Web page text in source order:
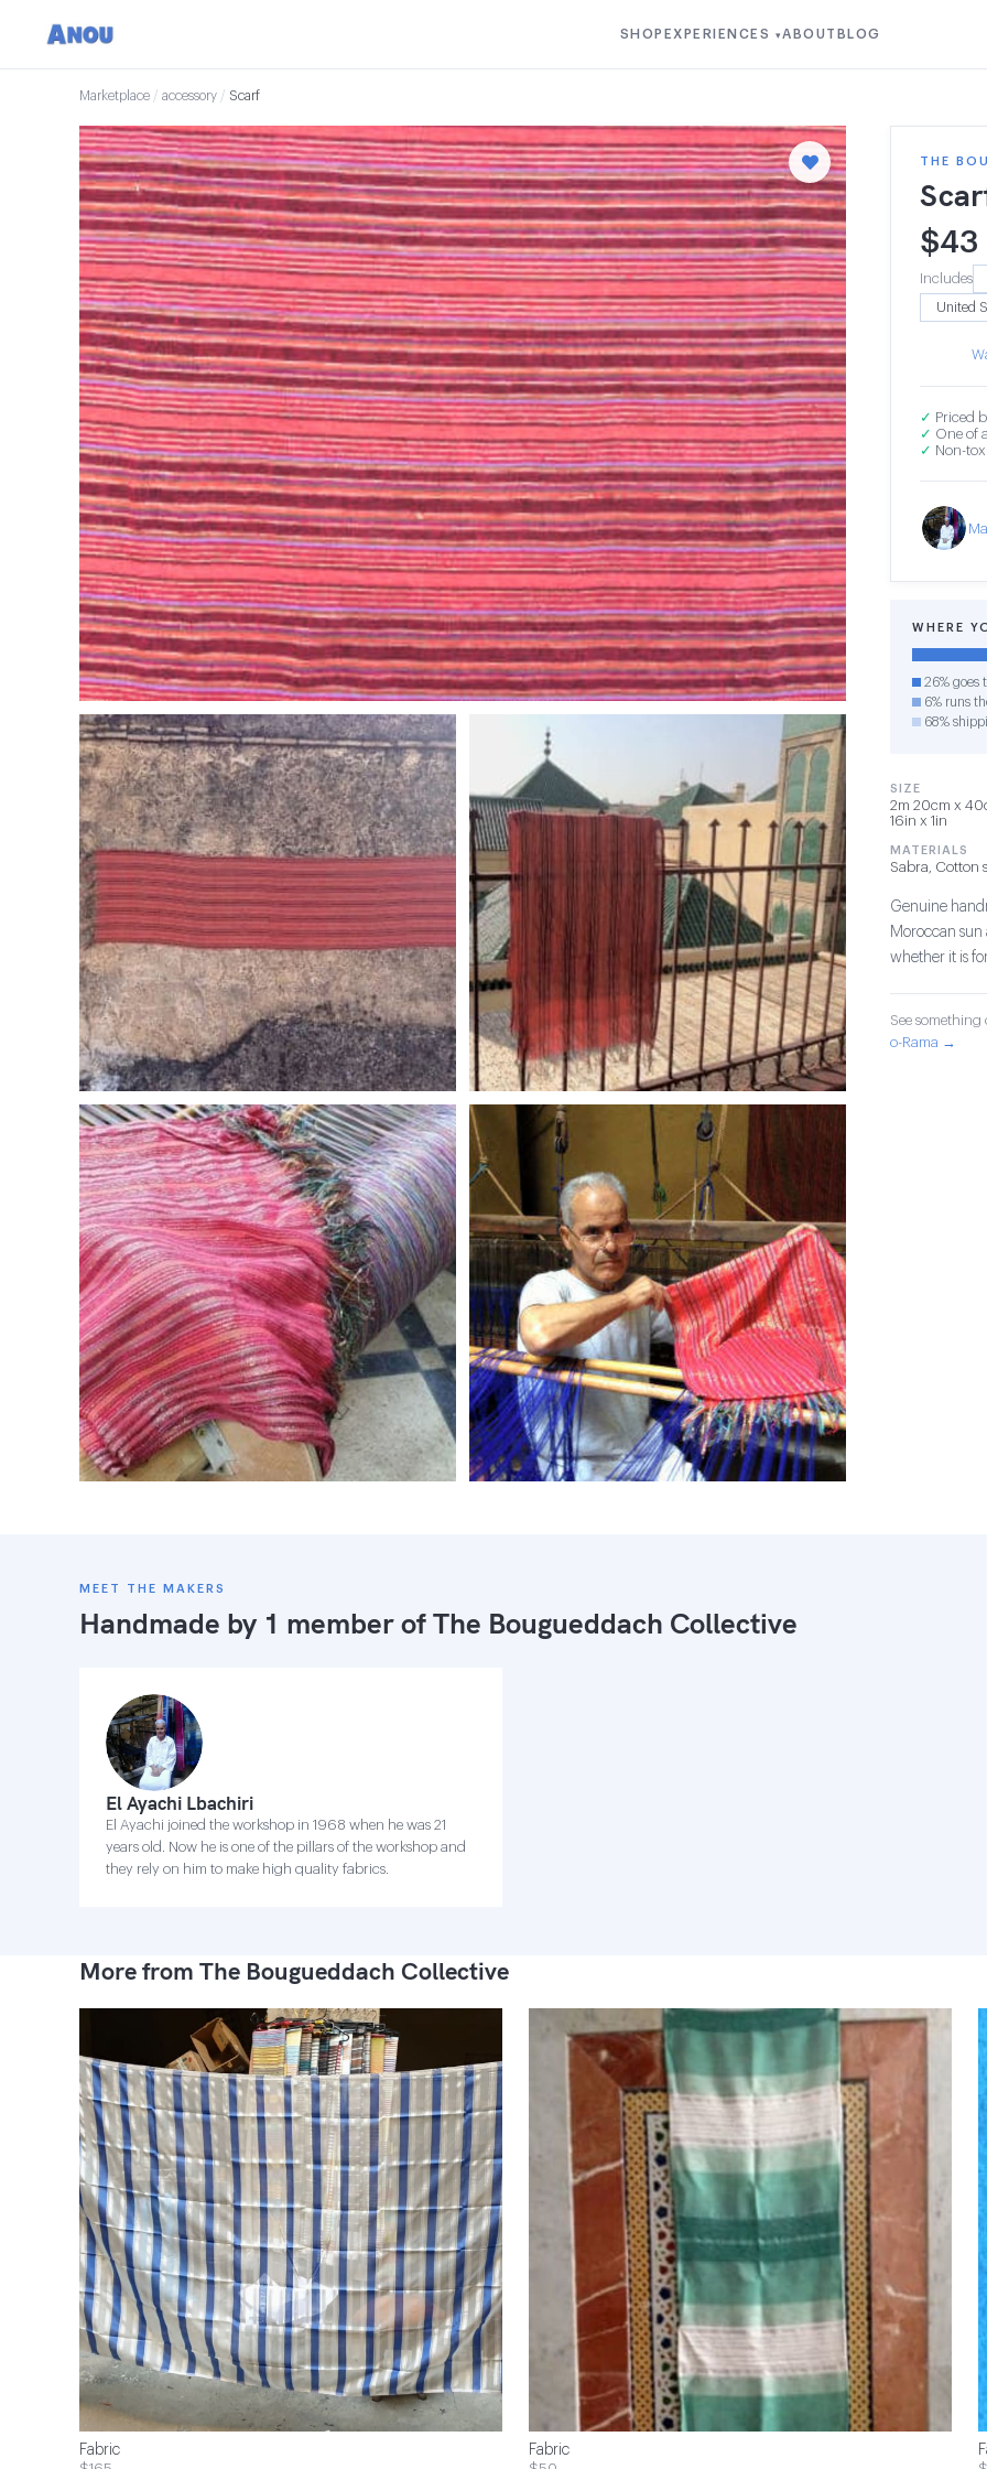
SHOP EXPERIENCES ▾ABOUT BLOG
Marketplace / accessory / Scarf
THE
$43
Includes
✓ Priced
✓ One of
✓ Non-
WHERE
26% goes
6% runs
68%
SIZE
2m 20cm x
16in x 1in
MATERIALS
Sabra, Cotton
Genuine
Moroccan
whether it is
See
o-Rama →
MEET THE MAKERS
Handmade by 1 member ofThe Bougueddach Collective
El Ayachi Lbachiri
El Ayachi joined the workshop in 1968 when he was 21
years old. Now he is one of the pillars of the workshop and
they rely on him to make high quality fabrics.
More from The Bougueddach Collective
Fabric Fabric